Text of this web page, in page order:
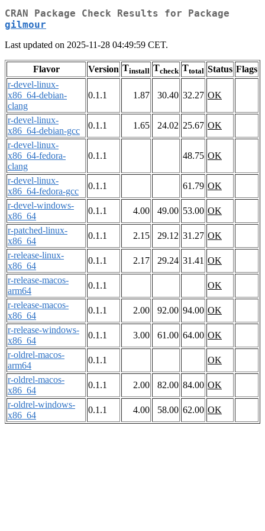
CRAN Package Check Results for Package
gilmour
Last updated on 2025-11-28 04:49:59 CET.
Flavor Version Tinstall Tcheck Ttotal Status Flags
r-devel-linux-
x86_64-debian-
clang
0.1.1 1.87 30.40 32.27 OK
r-devel-linux-
x86_64-debian-gcc
0.1.1 1.65 24.02 25.67 OK
r-devel-linux-
x86_64-fedora-
clang
0.1.1 48.75 OK
r-devel-linux-
x86_64-fedora-gcc
0.1.1 61.79 OK
r-devel-windows-
x86_64
0.1.1 4.00 49.00 53.00 OK
r-patched-linux-
x86_64
0.1.1 2.15 29.12 31.27 OK
r-release-linux-
x86_64
0.1.1 2.17 29.24 31.41 OK
r-release-macos-
arm64
0.1.1
OK
r-release-macos-
x86_64
0.1.1 2.00 92.00 94.00 OK
r-release-windows-
x86_64
0.1.1 3.00 61.00 64.00 OK
r-oldrel-macos-
arm64
0.1.1
OK
r-oldrel-macos-
x86_64
0.1.1 2.00 82.00 84.00 OK
r-oldrel-windows-
x86_64
0.1.1 4.00 58.00 62.00 OK